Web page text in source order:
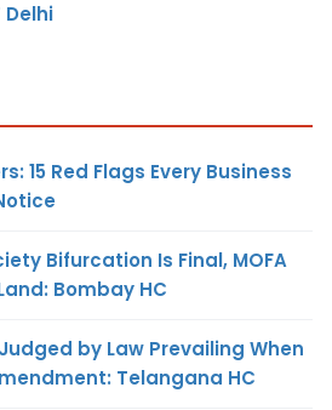
Delhi
15 Red Flags Every Business
Bifurcation Is Final, MOFA
Bombay HC
by Law Prevailing When
Telangana HC